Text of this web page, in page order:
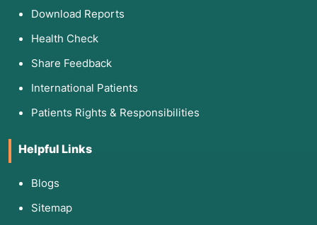
Download Reports
Health Check
Share Feedback
International Patients
Patients Rights & Responsibilities
Helpful Links
Blogs
Sitemap